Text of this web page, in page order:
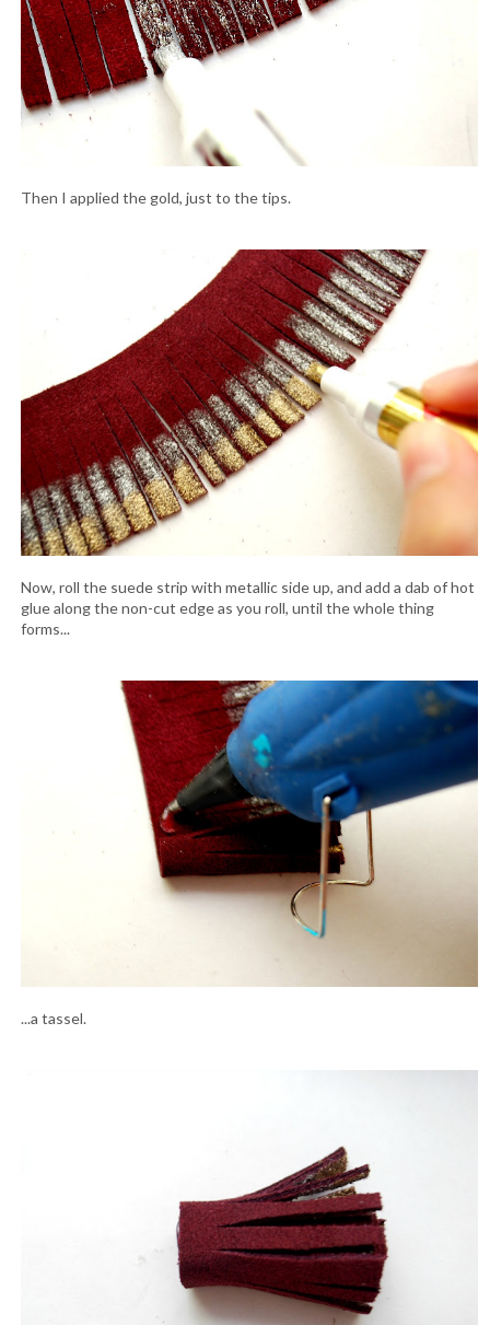
Then I applied the gold, just to the tips.
Now, roll the suede strip with metallic side up, and add a dab of hot
glue along the non-cut edge as you roll, until the whole thing
forms...
...a tassel.